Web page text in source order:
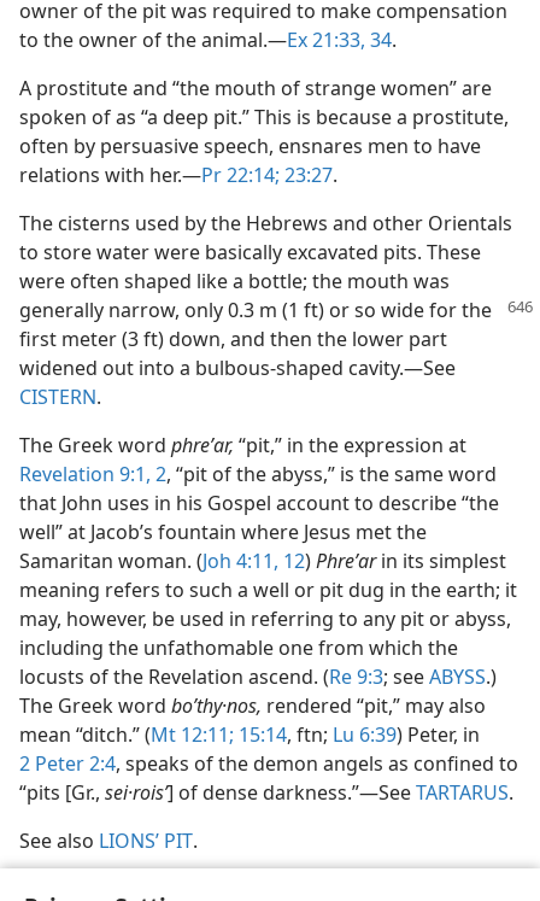
owner of the pit was required to make compensation
to the owner of the animal.​—Ex 21:33, 34.
A prostitute and “the mouth of strange women” are
spoken of as “a deep pit.” This is because a prostitute,
often by persuasive speech, ensnares men to have
relations with her.​—Pr 22:14; 23:27.
The cisterns used by the Hebrews and other Orientals
to store water were basically excavated pits. These
were often shaped like a bottle; the mouth was
generally narrow, only 0.3 m (1 ft) orso wide for the
first meter (3 ft) down, and then the lower part
widened out into a bulbous-shaped cavity.​—See
CISTERN.
The Greek word phreʹar, “pit,” in the expression at
Revelation 9:1, 2, “pit of the abyss,” is the same word
that John uses in his Gospel account to describe “the
well” at Jacob’s fountain where Jesus met the
Samaritan woman. (Joh 4:11, 12)Phreʹarin its simplest
meaning refers to such a well or pit dug in the earth; it
may, however, be used in referring to any pit or abyss,
including the unfathomable one from which the
locusts of the Revelation ascend. (Re 9:3; seeABYSS.)
The Greek word boʹthy·nos, rendered “pit,” may also
mean “ditch.” (Mt 12:11; 15:14, ftn; Lu 6:39) Peter, in
2 Peter 2:4, speaks of the demon angels as confined to
“pits [Gr., sei·roisʹ] of dense darkness.”​—SeeTARTARUS.
See also LIONS’ PIT.